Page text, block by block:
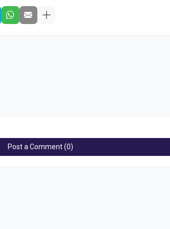
Post a Comment (0)